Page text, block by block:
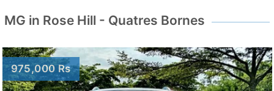
MG in Rose Hill - Quatres Bornes
975,000 Rs